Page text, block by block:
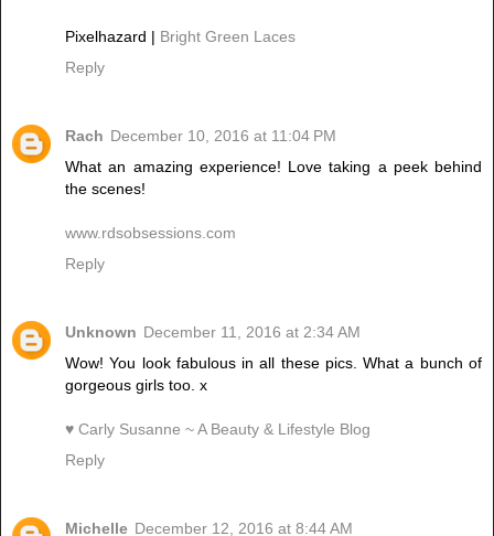
Pixelhazard | Bright Green Laces
Reply
Rach December 10, 2016 at 11:04 PM
What an amazing experience! Love taking a peek behind
the scenes!
www.rdsobsessions.com
Reply
Unknown December 11, 2016 at 2:34 AM
Wow! You look fabulous in all these pics. What a bunch of
gorgeous girls too. x
♥ Carly Susanne ~ A Beauty & Lifestyle Blog
Reply
Michelle December 12, 2016 at 8:44 AM